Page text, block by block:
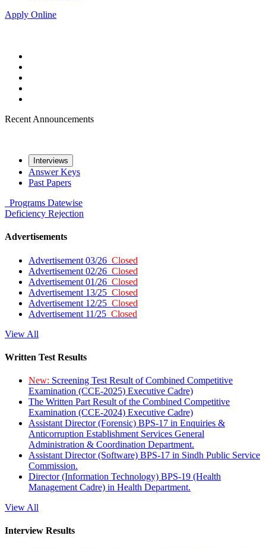
Apply Online
Recent Announcements
Interviews
Answer Keys
Past Papers
Programs Datewise
Deficiency Rejection
Advertisements
Advertisement 03/26 Closed
Advertisement 02/26 Closed
Advertisement 01/26 Closed
Advertisement 13/25 Closed
Advertisement 12/25 Closed
Advertisement 11/25 Closed
View All
Written Test Results
New: Screening Test Result of Combined Competitive
Examination (CCE-2025) Executive Cadre)
The Written Part Result of the Combined Competitive
Examination (CCE-2024) Executive Cadre)
Assistant Director (Forensic) BPS-17 in Enquiries &
Anticorruption Establishment Services General
Administration & Coordination Department.
Assistant Director (Software) BPS-17 in Sindh Public Service
Commission.
Director (Information Technology) BPS-19 (Health
Management Cadre) in Health Department.
View All
Interview Results